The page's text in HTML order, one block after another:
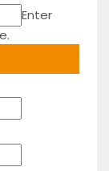
Enter